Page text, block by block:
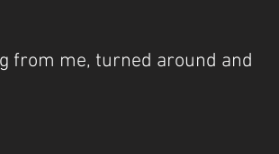
from me, turned around and